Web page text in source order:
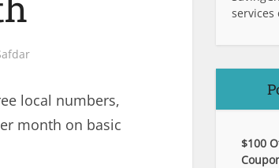
local numbers,
month on basic
services
$100